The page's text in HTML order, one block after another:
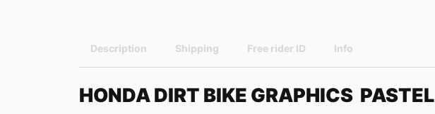
Description Shipping Free rider ID Info
HONDA DIRT BIKE GRAPHICS PASTEL